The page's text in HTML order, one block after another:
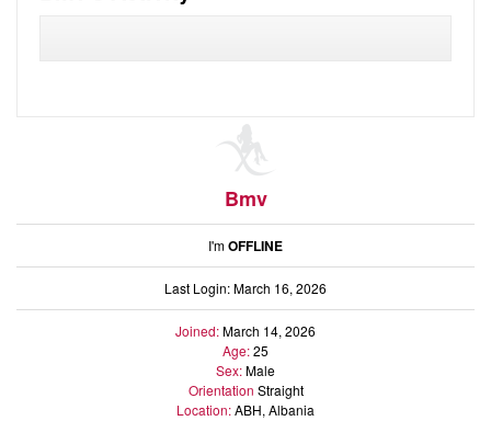
Audio
Bmv
I'mOFFLINE
Last Login: March 16, 2026
Joined:March 14, 2026
Age:25
Sex:Male
Orientation Straight
Location:ABH, Albania